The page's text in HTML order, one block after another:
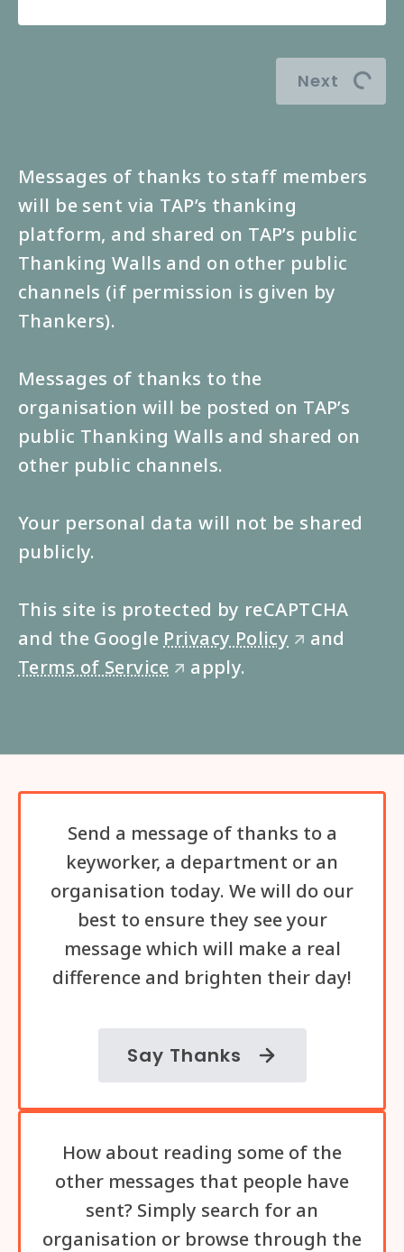
Next
Messages of thanks to staff members
will be sent via TAP’s thanking
platform, and shared on TAP’s public
Thanking Walls and on other public
channels (if permission is given by
Thankers).
Messages of thanks to the
organisation will be posted on TAP’s
public Thanking Walls and shared on
other public channels.
Your personal data will not be shared
publicly.
This site is protected by reCAPTCHA
and the Google Privacy Policy 🡭 and
Terms of Service 🡭 apply.
Send a message of thanks to a
keyworker, a department or an
organisation today. We will do our
best to ensure they see your
message which will make a real
difference and brighten their day!
Say Thanks
How about reading some of the
other messages that people have
sent? Simply search for an
organisation or browse through the